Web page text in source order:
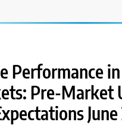
Performance
Pre-Market